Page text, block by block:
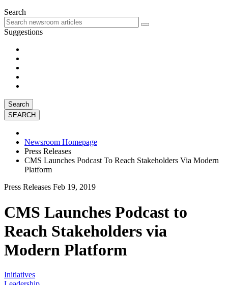
Search
Suggestions
Search
Newsroom Homepage
Press Releases
CMS Launches Podcast To Reach Stakeholders Via Modern
Platform
Press Releases Feb 19, 2019
CMS Launches Podcast to
Reach Stakeholders via
Modern Platform
Initiatives